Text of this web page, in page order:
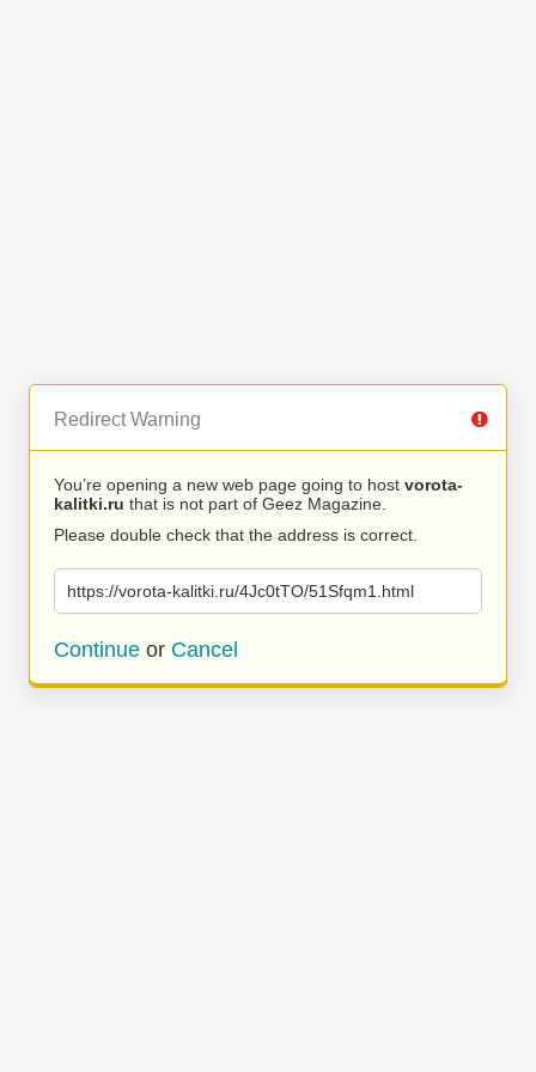
Redirect Warning
You’re opening a new web page going to host vorota-
kalitki.ru that is not part of Geez Magazine.
Please double check that the address is correct.
https://vorota-kalitki.ru/4Jc0tTO/51Sfqm1.html
Continue or Cancel